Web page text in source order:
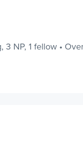
NP, 1 fellow •